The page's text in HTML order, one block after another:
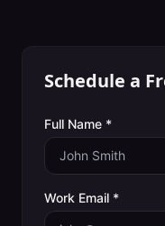
Schedule a
Full Name *
Work Email *